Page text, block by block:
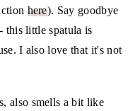
here). Say goodbye
this little spatula is
I also love that it's not
also smells a bit like